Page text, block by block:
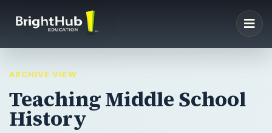
ARCHIVE VIEW
Teaching Middle School
History